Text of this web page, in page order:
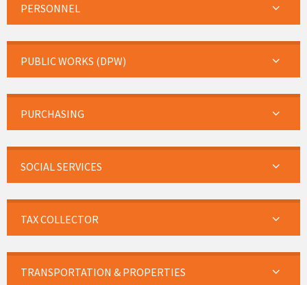
PERSONNEL
PUBLIC WORKS (DPW)
PURCHASING
SOCIAL SERVICES
TAX COLLECTOR
TRANSPORTATION & PROPERTIES